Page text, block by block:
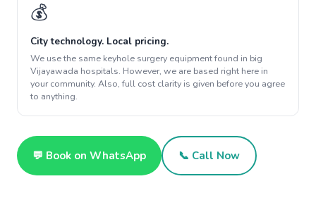
💰
City technology. Local pricing.
We use the same keyhole surgery equipment found in big
Vijayawada hospitals. However, we are based right here in
your community. Also, full cost clarity is given before you agree
to anything.
💬 Book on WhatsApp 📞 Call Now